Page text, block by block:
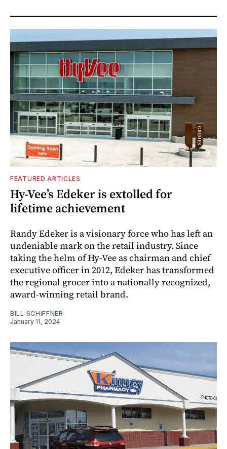
FEATURED ARTICLES
Hy-Vee’s Edeker is extolled for
lifetime achievement
Randy Edeker is a visionary force who has left an
undeniable mark on the retail industry. Since
taking the helm of Hy-Vee as chairman and chief
executive officer in 2012, Edeker has transformed
the regional grocer into a nationally recognized,
award-winning retail brand.
BILL SCHIFFNER
January 11, 2024